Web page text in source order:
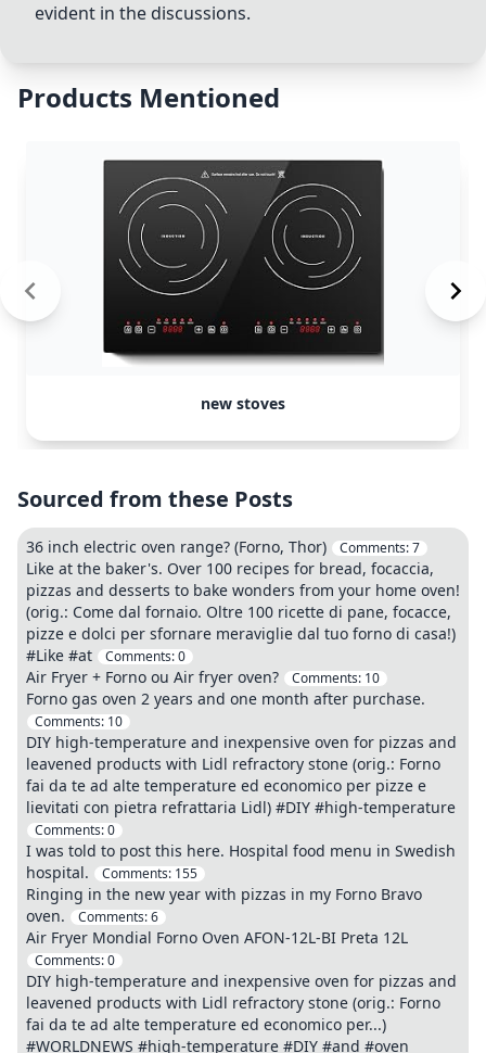
evident in the discussions.
Products Mentioned
new stoves
Sourced from these Posts
36 inch electric oven range? (Forno, Thor) Comments:7
Like at the baker's. Over 100 recipes for bread, focaccia,
pizzas and desserts to bake wonders from your home oven!
(orig.: Come dal fornaio. Oltre 100 ricette di pane, focacce,
pizze e dolci per sfornare meraviglie dal tuo forno di casa!)
#Like #at
Comments:0
Air Fryer + Forno ou Air fryer oven? Comments: 10
Forno gas oven 2 years and one month after purchase.
Comments: 10
DIY high-temperature and inexpensive oven for pizzas and
leavened products with Lidl refractory stone (orig.: Forno
fai da te ad alte temperature ed economico per pizze e
lievitati con pietra refrattaria Lidl) #DIY #high-temperature
Comments:0
I was told to post this here. Hospital food menu in Swedish
hospital.
Comments: 155
Ringing in the new year with pizzas in my Forno Bravo
oven.
Comments:6
Air Fryer Mondial Forno Oven AFON-12L-BI Preta 12L
Comments:0
DIY high-temperature and inexpensive oven for pizzas and
leavened products with Lidl refractory stone (orig.: Forno
fai da te ad alte temperature ed economico per...)
#WORLDNEWS #high-temperature #DIY #and #oven